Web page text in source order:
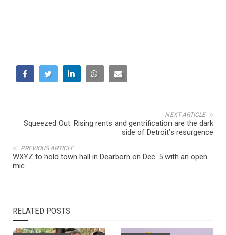
NEXT ARTICLE
Squeezed Out: Rising rents and gentrification are the dark
side of Detroit’s resurgence
PREVIOUS ARTICLE
WXYZ to hold town hall in Dearborn on Dec. 5 with an open
mic
RELATED POSTS